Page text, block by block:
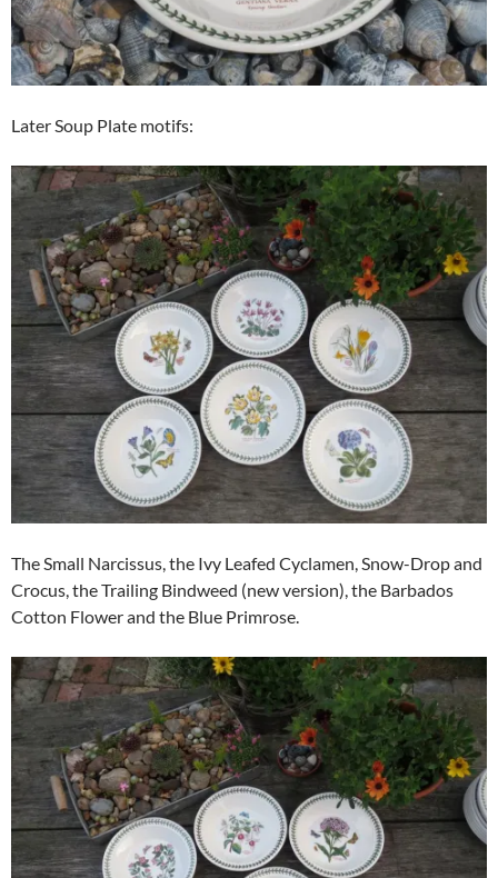
Later Soup Plate motifs:
The Small Narcissus, the Ivy Leafed Cyclamen, Snow-Drop and
Crocus, the Trailing Bindweed (new version), the Barbados
Cotton Flower and the Blue Primrose.